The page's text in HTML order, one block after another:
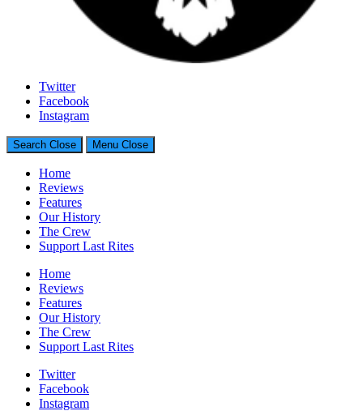
Last Rites
Generally Impressed With Riffs
Twitter
Facebook
Instagram
Search Close Menu Close
Home
Reviews
Features
Our History
The Crew
Support Last Rites
Home
Reviews
Features
Our History
The Crew
Support Last Rites
Twitter
Facebook
Instagram